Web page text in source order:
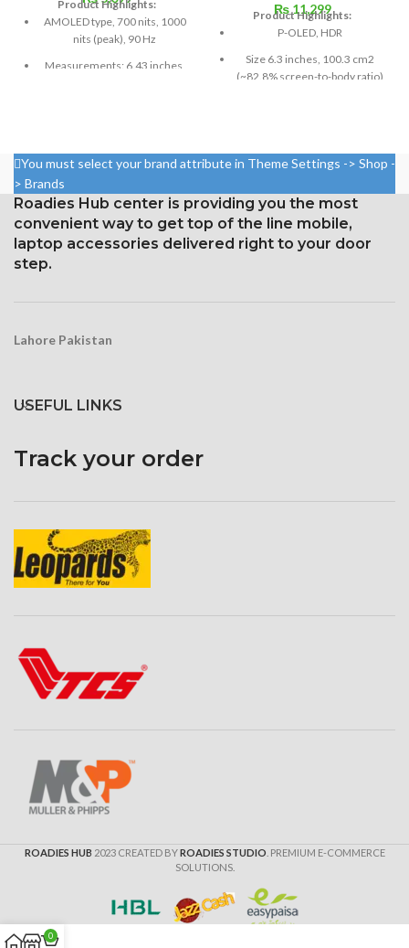
Product Highlights:
AMOLED type, 700 nits, 1000
nits (peak), 90 Hz
Measurements: 6.43 inches,
Corning Gorilla Glass 3 for
₨11,299
Product Highlights:
P-OLED, HDR
Size 6.3 inches, 100.3 cm2
(~82.8% screen-to-body ratio)
Glass 5
You must select your brand attribute in Theme Settings -> Shop -
> Brands
Roadies Hub center is providing you the most
convenient way to get top of the line mobile,
laptop accessories delivered right to your door
step.
Lahore Pakistan
USEFUL LINKS
Track your order
ROADIES HUB 2023 CREATED BYROADIES STUDIO . PREMIUM E-COMMERCE
SOLUTIONS.
0